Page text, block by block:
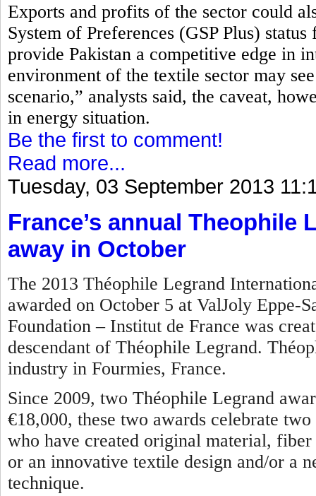
Exports and profits of the sector could
System of Preferences (GSP Plus)
provide Pakistan a competitive edge in
environment of the textile sector may
scenario,” analysts said, the caveat,
in energy situation.
Be the first to comment!
Read more...
Tuesday, 03 September 2013
France’s annual Theophile
away in October
The 2013 Théophile Legrand
awarded on October 5 at ValJoly Eppe-
Foundation – Institut de France was
descendant of Théophile Legrand.
industry in Fourmies, France.
Since 2009, two Théophile Legrand
€18,000, these two awards celebrate
who have created original material,
or an innovative textile design and/or a
technique.